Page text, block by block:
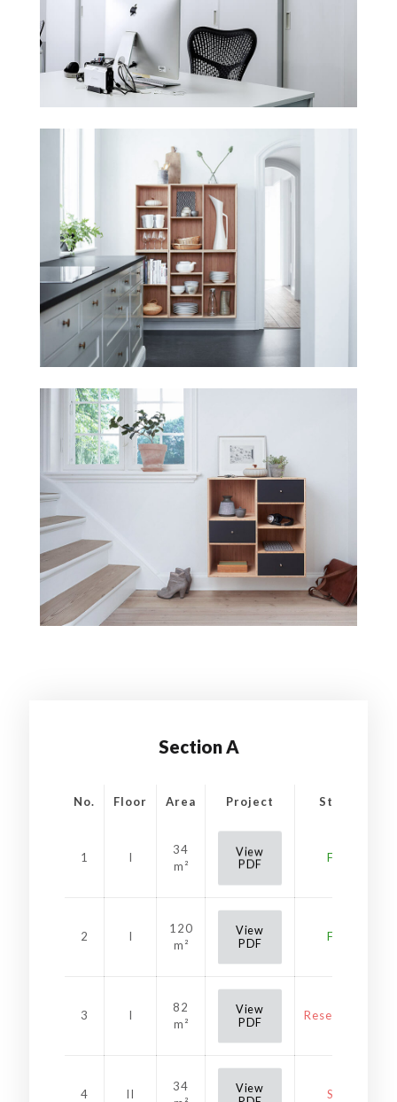
Section A
No. Floor Area Project Status
1 I
34
m²
View
PDF Free
2 I
120
m²
View
PDF Free
3 I
82
m²
View
PDF Reservation
4 II
34
View Sold